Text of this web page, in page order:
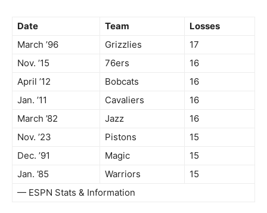
Date Team
Losses
March ’96
Grizzlies
17
Nov. ’15
76ers
16
April ’12
Bobcats
16
Jan. ’11
Cavaliers
16
March ’82
Jazz
16
Nov. ’23
Pistons
15
Dec. ’91
Magic
15
Jan. ’85
Warriors
15
— ESPN Stats & Information